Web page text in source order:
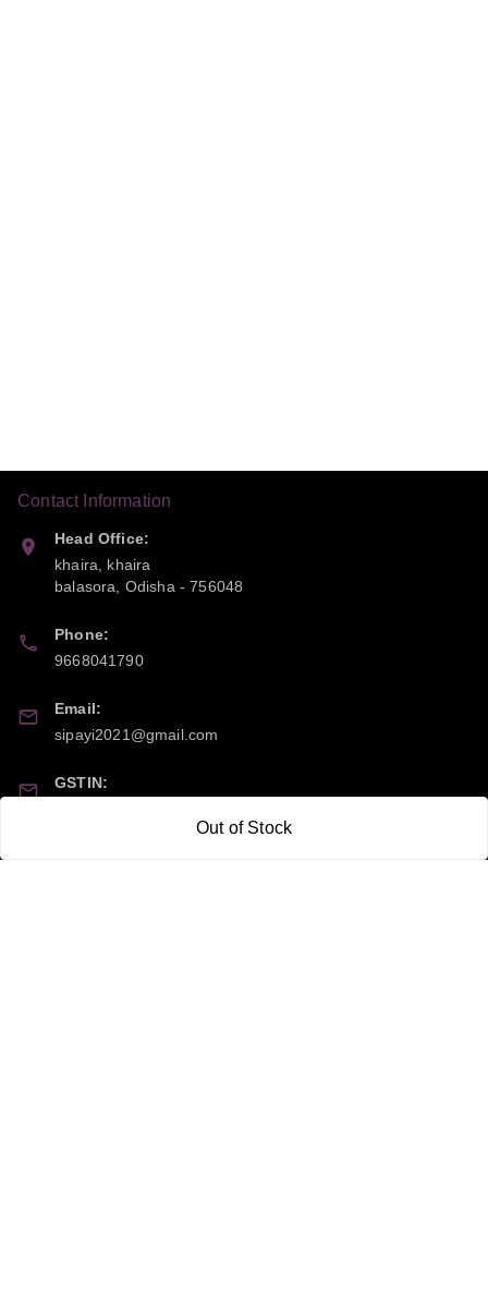
Out of Stock
Contact Information
Head Office:
khaira, khaira
balasora
Odisha -756048
Phone:
9668041790
Email:
sipayi2021@gmail.com
GSTIN: